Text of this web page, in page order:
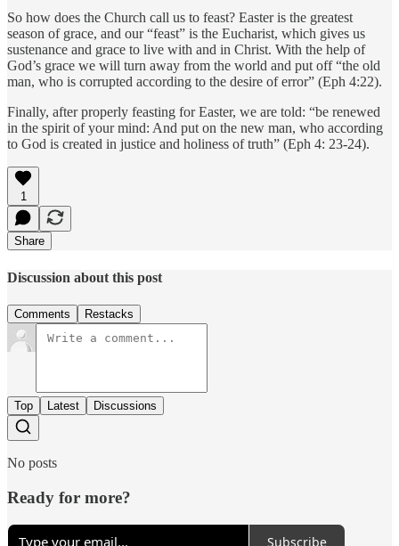
So how does the Church call us to feast? Easter is the greatest
season of grace, and our “feast” is the Eucharist, which gives us
sustenance and grace to live with and in Christ. With the help of
God’s grace we will turn away from the world and put off “the old
man, who is corrupted according to the desire of error” (Eph 4:22).
Finally, after properly feasting for Easter, we are told: “be renewed
in the spirit of your mind: And put on the new man, who according
to God is created in justice and holiness of truth” (Eph 4: 23-24).
1
Share
Discussion about this post
Comments Restacks
Top Latest Discussions
No posts
Ready for more?
Subscribe